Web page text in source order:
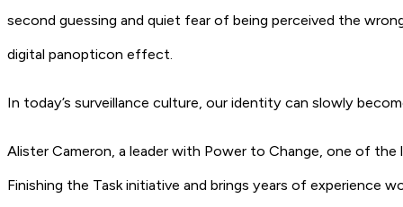
second guessing and quiet fear of being perceived the
digital panopticon effect.
In today’s surveillance culture, our identity can slowly
Alister Cameron, a leader with Power to Change, one of the
Finishing the Task initiative and brings years of experience